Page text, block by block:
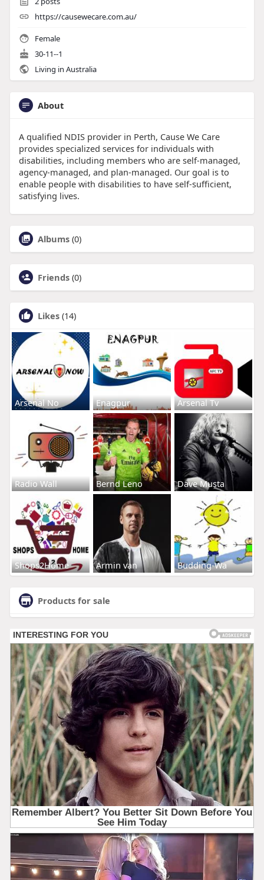
https://causewecare.com.au/
Female
30-11--1
Living in Australia
About
A qualified NDIS provider in Perth, Cause We Care
provides specialized services for individuals with
disabilities, including members who are self-managed,
agency-managed, and plan-managed. Our goal is to
enable people with disabilities to have self-sufficient,
satisfying lives.
Albums (0)
Friends (0)
Likes (14)
Arsenal No Enagpur Arsenal Tv
Radio Wall Bernd Leno Dave Musta
Shops2Home Armin van Budding-Wa
Products for sale